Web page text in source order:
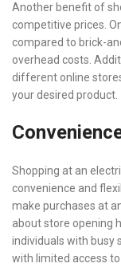
Another benefit of
competitive prices.
compared to brick-
overhead costs.
different online
your desired product.
Shopping at an
convenience and
make purchases at
about store opening
individuals with busy
with limited access to